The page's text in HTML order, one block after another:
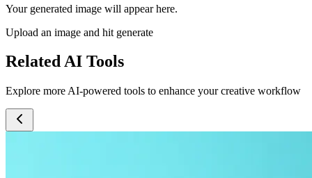
Your generated image will appear here.
Upload an image and hit generate
Related AI Tools
Explore more AI-powered tools to enhance your creative workflow